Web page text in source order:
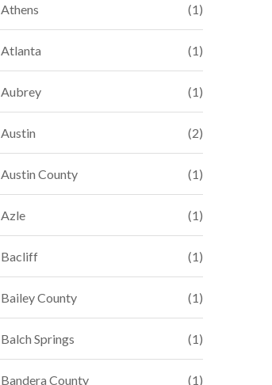
Athens (1)
Atlanta (1)
Aubrey (1)
Austin (2)
Austin County (1)
Azle (1)
Bacliff (1)
Bailey County (1)
Balch Springs (1)
Bandera County (1)